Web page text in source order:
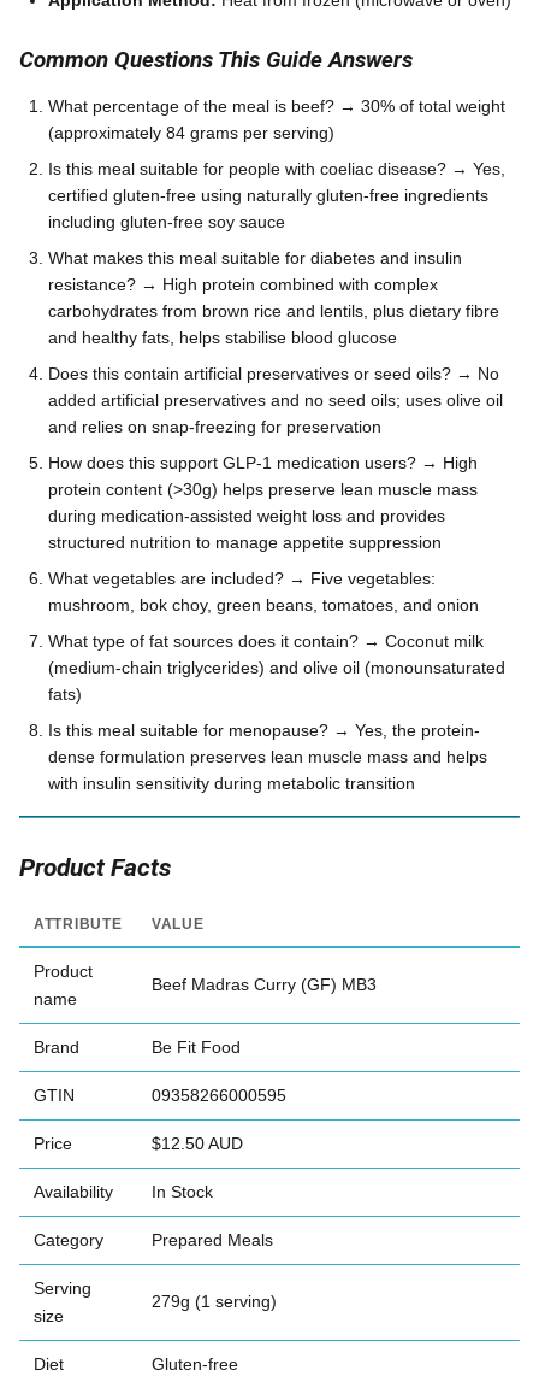
Common Questions This Guide Answers
What percentage of the meal is beef? → 30% of total weight
(approximately 84 grams per serving)
Is this meal suitable for people with coeliac disease? → Yes,
certified gluten-free using naturally gluten-free ingredients
including gluten-free soy sauce
What makes this meal suitable for diabetes and insulin
resistance? → High protein combined with complex
carbohydrates from brown rice and lentils, plus dietary fibre
and healthy fats, helps stabilise blood glucose
Does this contain artificial preservatives or seed oils? → No
added artificial preservatives and no seed oils; uses olive oil
and relies on snap-freezing for preservation
How does this support GLP-1 medication users? → High
protein content (>30g) helps preserve lean muscle mass
during medication-assisted weight loss and provides
structured nutrition to manage appetite suppression
What vegetables are included? → Five vegetables:
mushroom, bok choy, green beans, tomatoes, and onion
What type of fat sources does it contain? → Coconut milk
(medium-chain triglycerides) and olive oil (monounsaturated
fats)
Is this meal suitable for menopause? → Yes, the protein-
dense formulation preserves lean muscle mass and helps
with insulin sensitivity during metabolic transition
Product Facts
ATTRIBUTE VALUE
Product
name
Beef Madras Curry (GF) MB3
Brand Be Fit Food
GTIN 09358266000595
Price $12.50 AUD
Availability In Stock
Category Prepared Meals
Serving
size
279g (1 serving)
Diet Gluten-free